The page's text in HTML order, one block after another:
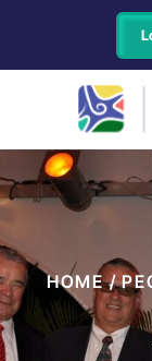
HOME /